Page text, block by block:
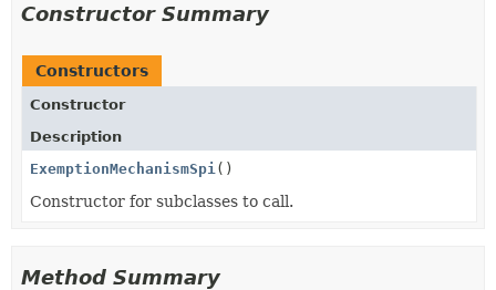
Constructor Summary
Constructors
Constructor
Description
ExemptionMechanismSpi ()
Constructor for subclasses to call.
Method Summary